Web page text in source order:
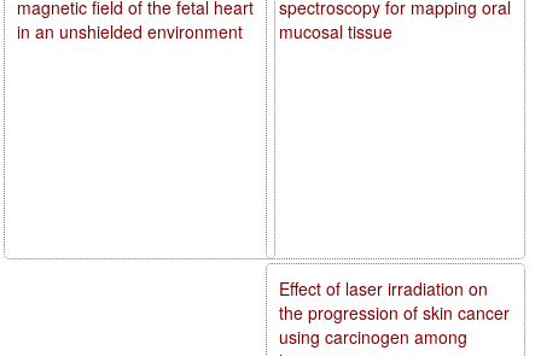
spectroscopy for mapping oral
mucosal tissue
Effect of laser irradiation on
the progression of skin cancer
using carcinogen among
magnetic field of the fetal heart
in an unshielded environment